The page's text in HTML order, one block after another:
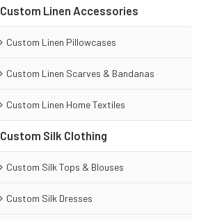
Custom Linen Accessories
Custom Linen Pillowcases
Custom Linen Scarves & Bandanas
Custom Linen Home Textiles
Custom Silk Clothing
Custom Silk Tops & Blouses
Custom Silk Dresses